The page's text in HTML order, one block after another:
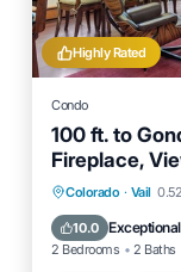
Highly Rated
Condo
100 ft. to
Fireplace,
Lionshead!
Colorado · Vail
10.0 Exceptional
2 Bedrooms 2 Baths
Parking
Kitchen